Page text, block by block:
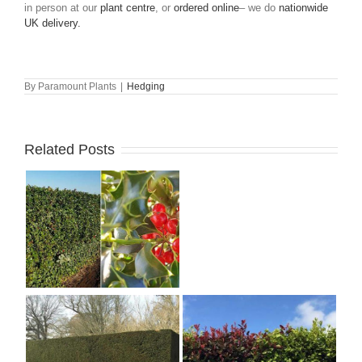
in person at our plant centre , or ordered online– we do nationwide
UK delivery.
By Paramount Plants | Hedging
Related Posts
Landscaping with
Berberis Shrubs – Best
Japanese Barberry
Varieties to Grow